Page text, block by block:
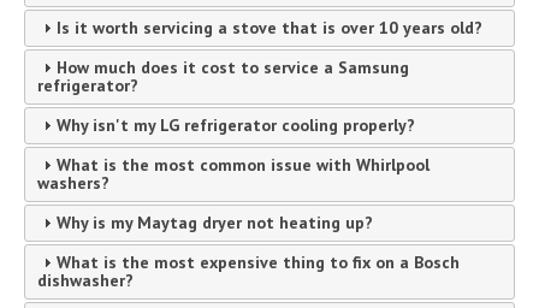
Is it worth servicing a stove that is over 10 years old?
How much does it cost to service a Samsung
refrigerator?
Why isn't my LG refrigerator cooling properly?
What is the most common issue with Whirlpool
washers?
Why is my Maytag dryer not heating up?
What is the most expensive thing to fix on a Bosch
dishwasher?